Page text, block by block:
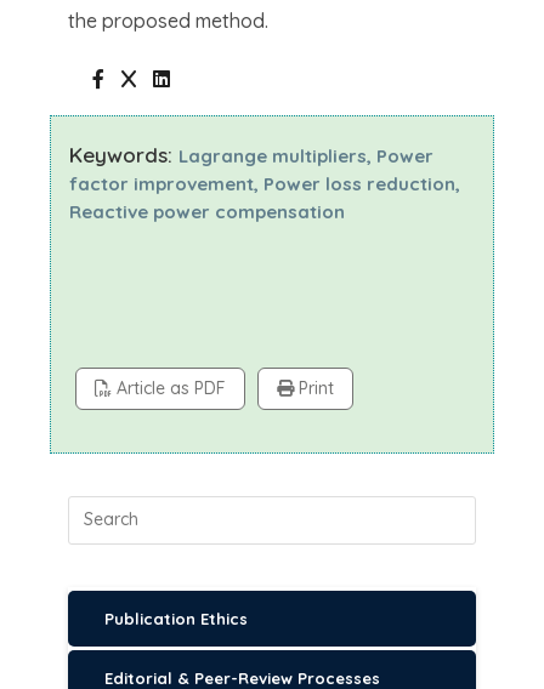
the proposed method.
Keywords: Lagrange multipliers, Power
factor improvement, Power loss reduction,
Reactive power compensation
Article as PDF Print
Publication Ethics
Editorial & Peer-Review Processes